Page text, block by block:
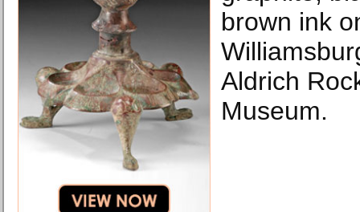
brown ink
Aldrich
Museum.